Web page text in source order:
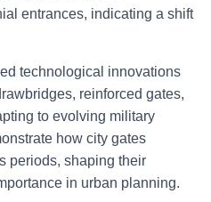
entrances, indicating a shift
technological innovations
reinforced gates,
to evolving military
how city gates
periods, shaping their
in urban planning.